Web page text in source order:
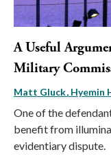
A Useful
Military
Matt Gluck Hyemin
One of the
benefit from
evidentiary dispute.